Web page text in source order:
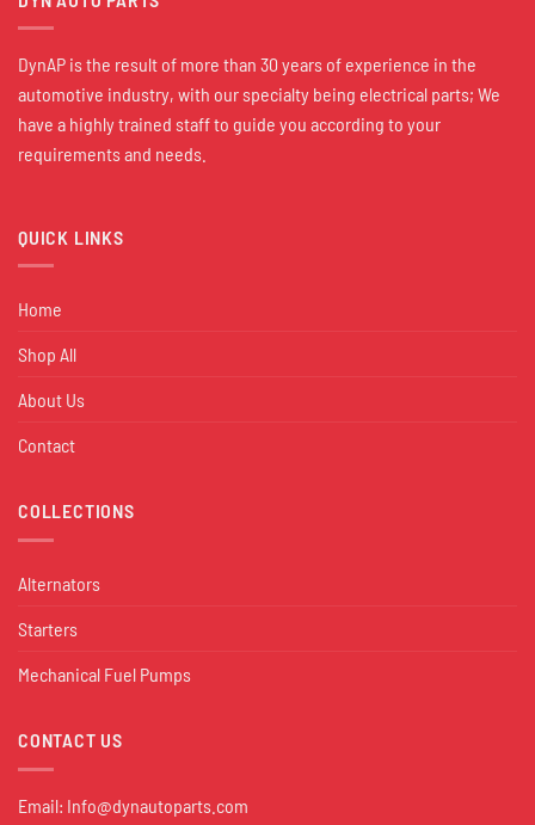
DynAP is the result of more than 30 years of experience in the
automotive industry, with our specialty being electrical parts; We
have a highly trained staff to guide you according to your
requirements and needs.
QUICK LINKS
Home
Shop All
About Us
Contact
COLLECTIONS
Alternators
Starters
Mechanical Fuel Pumps
CONTACT US
Email: Info@dynautoparts.com